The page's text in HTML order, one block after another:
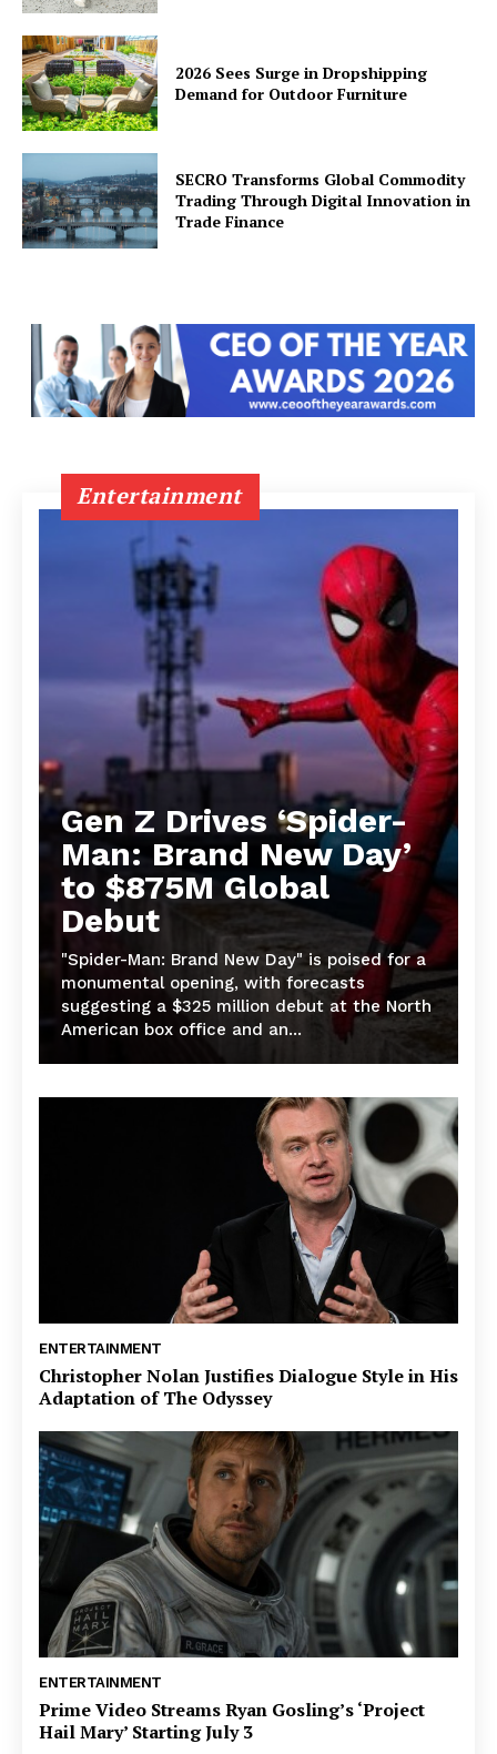
2026 Sees Surge in Dropshipping
Demand for Outdoor Furniture
SECRO Transforms Global Commodity
Trading Through Digital Innovation in
Trade Finance
Entertainment
Gen Z Drives ‘Spider-
Man: Brand New Day’
to $875M Global
Debut
"Spider-Man: Brand New Day" is poised for a
monumental opening, with forecasts
suggesting a $325 million debut at the North
American box office and an...
ENTERTAINMENT
Christopher Nolan Justifies Dialogue Style in His
Adaptation of The Odyssey
ENTERTAINMENT
Prime Video Streams Ryan Gosling’s ‘Project
Hail Mary’ Starting July 3